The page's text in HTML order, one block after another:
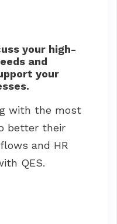
your high-
and
your
with the most
better their
and HR
QES.